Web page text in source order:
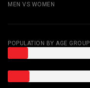
MEN VS WOMEN
POPULATION BY AGE GROUP